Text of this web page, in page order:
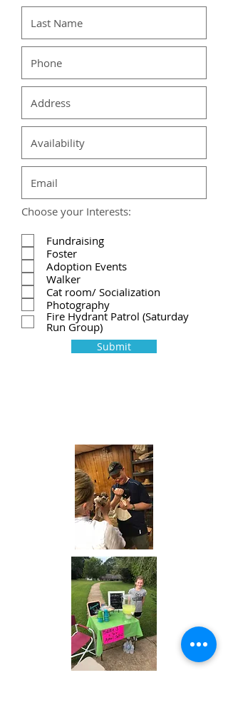
Choose your Interests:
Fundraising
Foster
Adoption Events
Walker
Cat room/ Socialization
Photography
Fire Hydrant Patrol (Saturday
Run Group)
Submit